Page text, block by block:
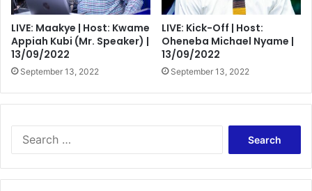
LIVE: Maakye | Host: Kwame
Appiah Kubi (Mr. Speaker) |
13/09/2022
September 13, 2022
LIVE: Kick-Off | Host:
Oheneba Michael Nyame |
13/09/2022
September 13, 2022